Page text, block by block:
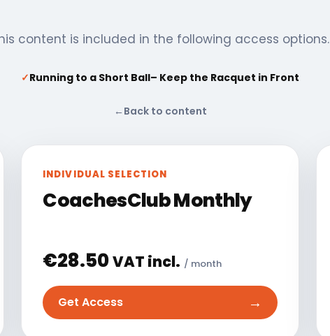
content is included in the following access options.
✓Running to a Short Ball– Keep the Racquet in Front
← Back to content
INDIVIDUAL SELECTION
CoachesClub Monthly
€28.50VAT incl. / month
Get Access →